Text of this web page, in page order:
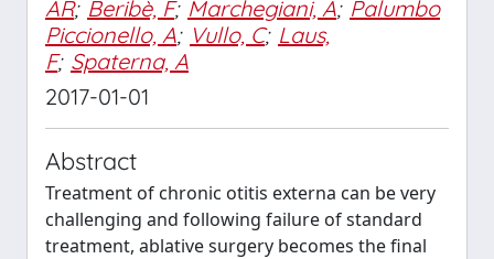
AR; Beribè, F; Marchegiani, A; Palumbo
Piccionello, A; Vullo, C; Laus,
F; Spaterna, A
2017-01-01
Abstract
Treatment of chronic otitis externa can be very
challenging and following failure of standard
treatment, ablative surgery becomes the final